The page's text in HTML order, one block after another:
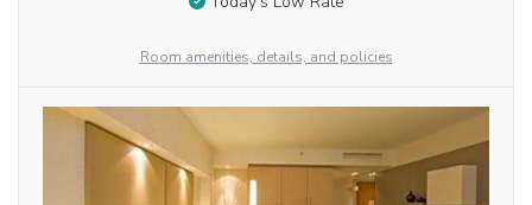
Room amenities, details, and policies